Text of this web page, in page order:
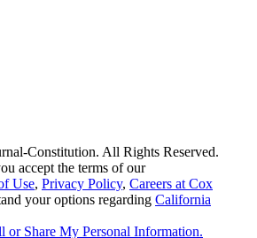
Constitution. All Rights Reserved.
accept the terms of our
Use, Privacy Policy, Careers at Cox
your options regarding California
or Share My Personal Information.